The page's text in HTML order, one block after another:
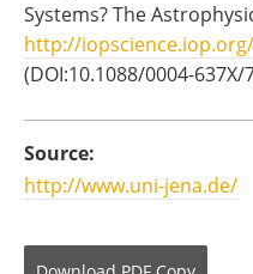
Systems? The
http://
(DOI:10.1088/0004-637X/
Source:
http://www.uni-jena.de/